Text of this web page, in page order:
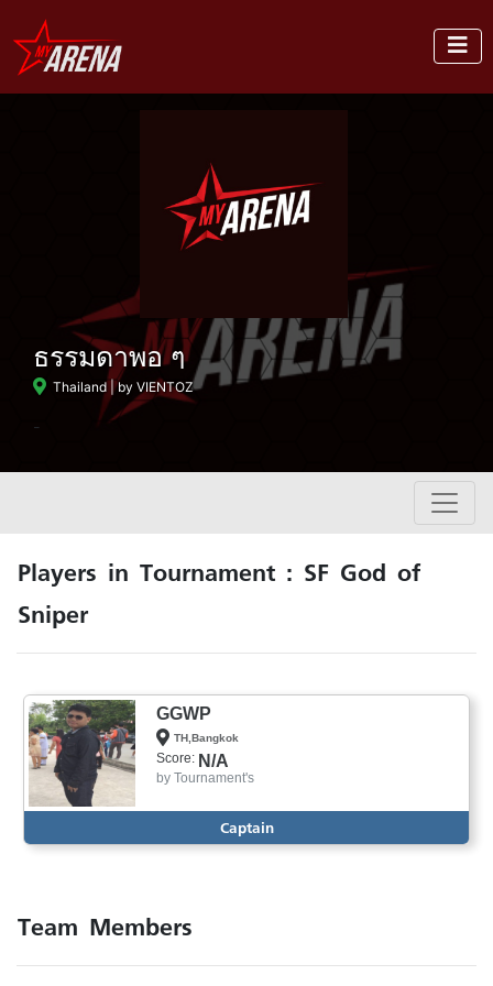
ธรรมดาพอ ๆ
Thailand | by VIENTOZ
-
Players in Tournament : SF God of
Sniper
GGWP
TH,Bangkok
Score: N/A
by Tournament's
Captain
Team Members